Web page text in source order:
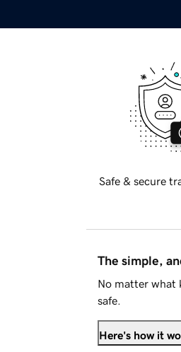
Safe & secure
The simple,
No matter what
safe.
Here's how it